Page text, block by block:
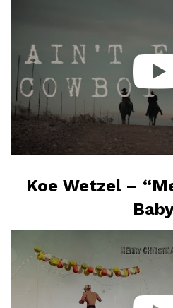
Koe Wetzel –